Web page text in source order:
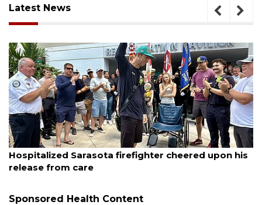
Latest News
August 6, 2026
Hospitalized Sarasota firefighter cheered upon his
release from care
Sponsored Health Content